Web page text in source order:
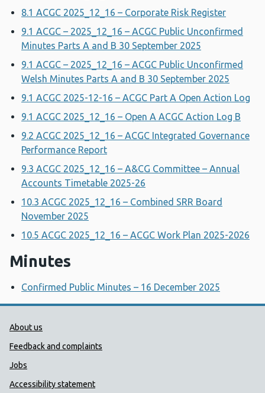
8.1 ACGC 2025_12_16 – Corporate Risk Register
9.1 ACGC – 2025_12_16 – ACGC Public Unconfirmed
Minutes Parts A and B 30 September 2025
9.1 ACGC – 2025_12_16 – ACGC Public Unconfirmed
Welsh Minutes Parts A and B 30 September 2025
9.1 ACGC 2025-12-16 – ACGC Part A Open Action Log
9.1 ACGC 2025_12_16 – Open A ACGC Action Log B
9.2 ACGC 2025_12_16 – ACGC Integrated Governance
Performance Report
9.3 ACGC 2025_12_16 – A&CG Committee – Annual
Accounts Timetable 2025-26
10.3 ACGC 2025_12_16 – Combined SRR Board
November 2025
10.5 ACGC 2025_12_16 – ACGC Work Plan 2025-2026
Minutes
Confirmed Public Minutes – 16 December 2025
Public Health Wales Support links
About us
Feedback and complaints
Jobs
Accessibility statement